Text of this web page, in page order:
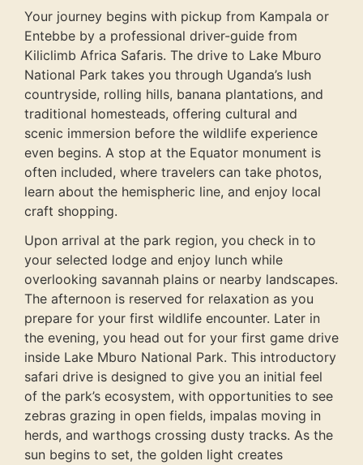
Your journey begins with pickup from Kampala or
Entebbe by a professional driver-guide from
Kiliclimb Africa Safaris. The drive to Lake Mburo
National Park takes you through Uganda’s lush
countryside, rolling hills, banana plantations, and
traditional homesteads, offering cultural and
scenic immersion before the wildlife experience
even begins. A stop at the Equator monument is
often included, where travelers can take photos,
learn about the hemispheric line, and enjoy local
craft shopping.
Upon arrival at the park region, you check in to
your selected lodge and enjoy lunch while
overlooking savannah plains or nearby landscapes.
The afternoon is reserved for relaxation as you
prepare for your first wildlife encounter. Later in
the evening, you head out for your first game drive
inside Lake Mburo National Park. This introductory
safari drive is designed to give you an initial feel
of the park’s ecosystem, with opportunities to see
zebras grazing in open fields, impalas moving in
herds, and warthogs crossing dusty tracks. As the
sun begins to set, the golden light creates